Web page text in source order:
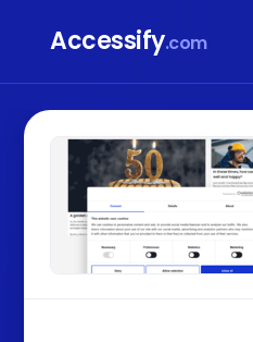
Accessify.com